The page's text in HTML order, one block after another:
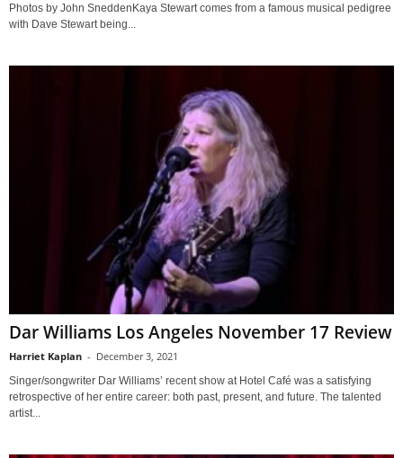
Photos by John SneddenKaya Stewart comes from a famous musical pedigree
with Dave Stewart being...
Dar Williams Los Angeles November 17 Review
Harriet Kaplan - December 3, 2021
Singer/songwriter Dar Williams’ recent show at Hotel Café was a satisfying
retrospective of her entire career: both past, present, and future. The talented
artist...